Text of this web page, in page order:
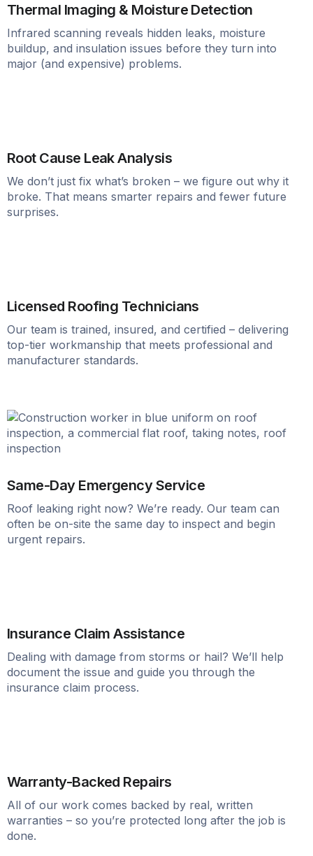
Thermal Imaging & Moisture Detection
Infrared scanning reveals hidden leaks, moisture
buildup, and insulation issues before they turn into
major (and expensive) problems.
Root Cause Leak Analysis
We don’t just fix what’s broken – we figure out why it
broke. That means smarter repairs and fewer future
surprises.
Licensed Roofing Technicians
Our team is trained, insured, and certified – delivering
top-tier workmanship that meets professional and
manufacturer standards.
Same-Day Emergency Service
Roof leaking right now? We’re ready. Our team can
often be on-site the same day to inspect and begin
urgent repairs.
Insurance Claim Assistance
Dealing with damage from storms or hail? We’ll help
document the issue and guide you through the
insurance claim process.
Warranty-Backed Repairs
All of our work comes backed by real, written
warranties – so you’re protected long after the job is
done.